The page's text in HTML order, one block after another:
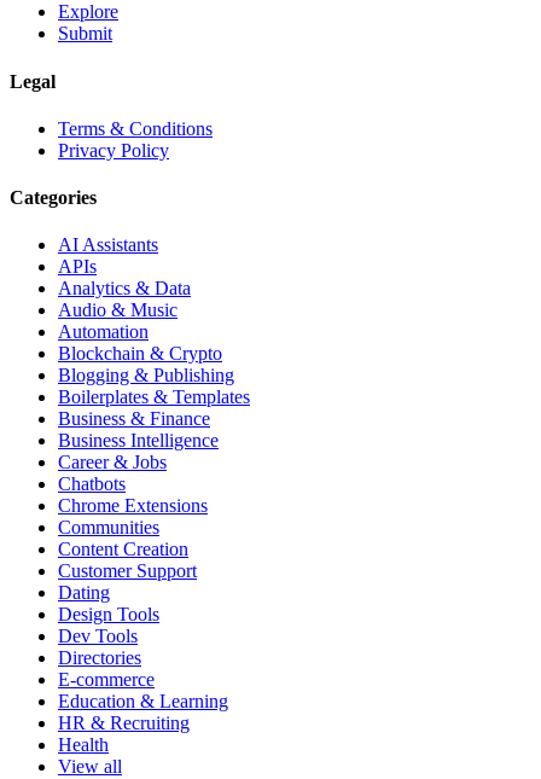
Explore
Submit
Legal
Terms & Conditions
Privacy Policy
Categories
AI Assistants
APIs
Analytics & Data
Audio & Music
Automation
Blockchain & Crypto
Blogging & Publishing
Boilerplates & Templates
Business & Finance
Business Intelligence
Career & Jobs
Chatbots
Chrome Extensions
Communities
Content Creation
Customer Support
Dating
Design Tools
Dev Tools
Directories
E-commerce
Education & Learning
HR & Recruiting
Health
View all